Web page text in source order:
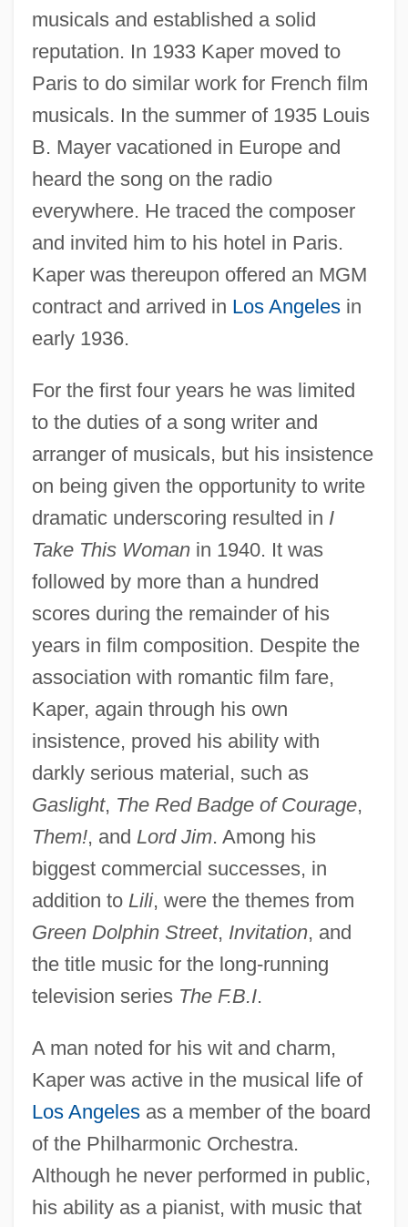
musicals and established a solid
reputation. In 1933 Kaper moved to
Paris to do similar work for French film
musicals. In the summer of 1935 Louis
B. Mayer vacationed in Europe and
heard the song on the radio
everywhere. He traced the composer
and invited him to his hotel in Paris.
Kaper was thereupon offered an MGM
contract and arrived in Los Angelesin
early 1936.
For the first four years he was limited
to the duties of a song writer and
arranger of musicals, but his insistence
on being given the opportunity to write
dramatic underscoring resulted in I
Take This Womanin 1940. It was
followed by more than a hundred
scores during the remainder of his
years in film composition. Despite the
association with romantic film fare,
Kaper, again through his own
insistence, proved his ability with
darkly serious material, such as
Gaslight, The Red Badge of Courage,
Them!, and Lord Jim. Among his
biggest commercial successes, in
addition to Lili, were the themes from
Green Dolphin Street, Invitation, and
the title music for the long-running
television series The F.B.I.
A man noted for his wit and charm,
Kaper was active in the musical life of
Los Angelesas a member of the board
of the Philharmonic Orchestra.
Although he never performed in public,
his ability as a pianist, with music that